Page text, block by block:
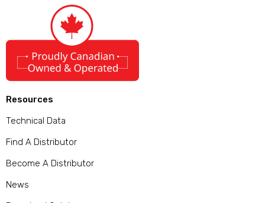
Resources
Technical Data
Find A Distributor
Become A Distributor
News